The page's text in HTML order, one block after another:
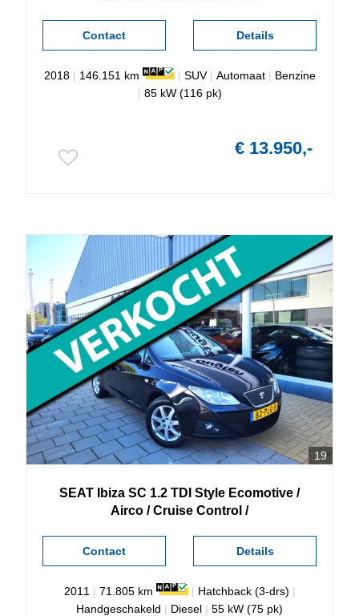
Details
Contact
2018| 146.151 km | SUV| Automaat| Benzine
| 85 kW (116 pk)
€ 13.950,-
19
SEAT Ibiza SC 1.2 TDI Style Ecomotive /
Airco / Cruise Control /
Details
Contact
2011 | 71.805 km | Hatchback (3-drs) |
Handgeschakeld | Diesel | 55 kW (75 pk)